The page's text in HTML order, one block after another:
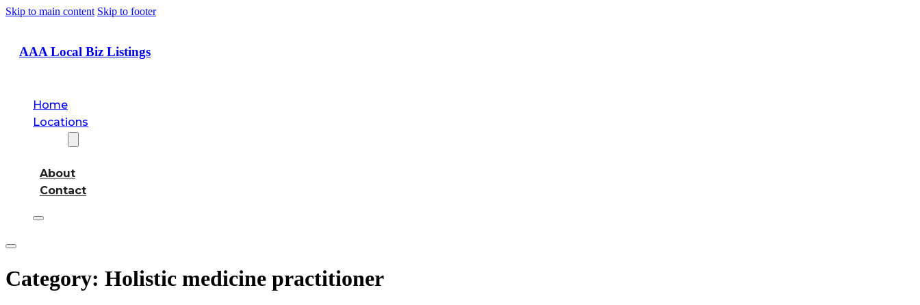
Skip to main content Skip to footer
AAA Local Biz Listings
Home
Locations
About
Contact
Category: Holistic medicine practitioner